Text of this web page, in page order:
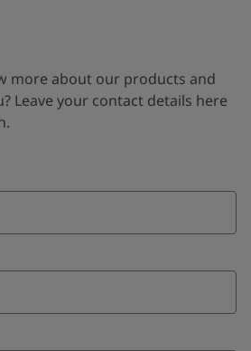
more about our products and
Leave your contact details here